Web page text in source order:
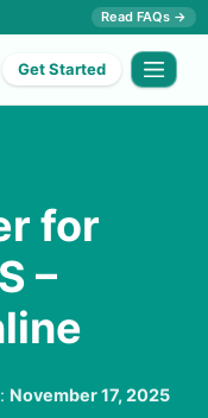
Read FAQs →
Get Started
for
–
November 17, 2025